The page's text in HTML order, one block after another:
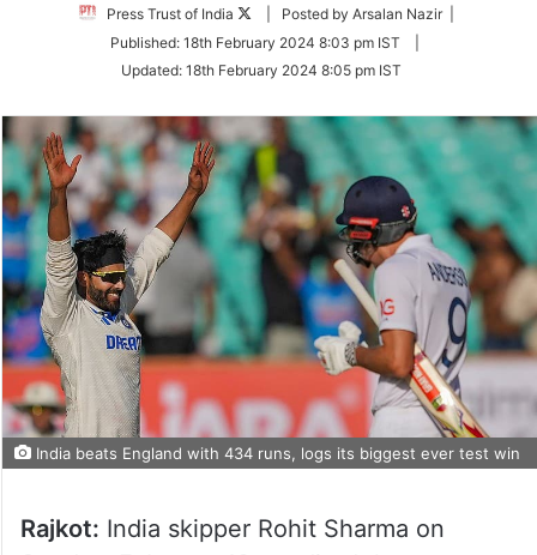
Press Trust of India
Follow
Twitter
| Posted by Arsalan Nazir |
Published: 18th February 2024 8:03 pm IST
Updated: 18th February 2024 8:05 pm IST
India beats England with 434 runs, logs its biggest ever test win
Rajkot: India skipper Rohit Sharma on